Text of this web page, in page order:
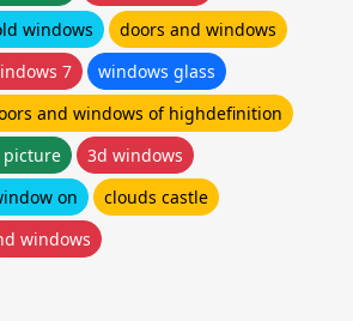
windows
doors and windows
7
windows glass
and windows of highdefinition
picture
3d windows
on
clouds castle
windows